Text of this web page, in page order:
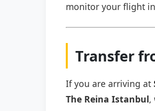
monitor your flight
Transfer
If you are arriving at
The Reina Istanbul,